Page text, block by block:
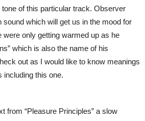
of this particular track. Observer
sound which will get us in the mood for
were only getting warmed up as he
which is also the name of his
out as I would like to know meanings
including this one.
from “Pleasure Principles” a slow